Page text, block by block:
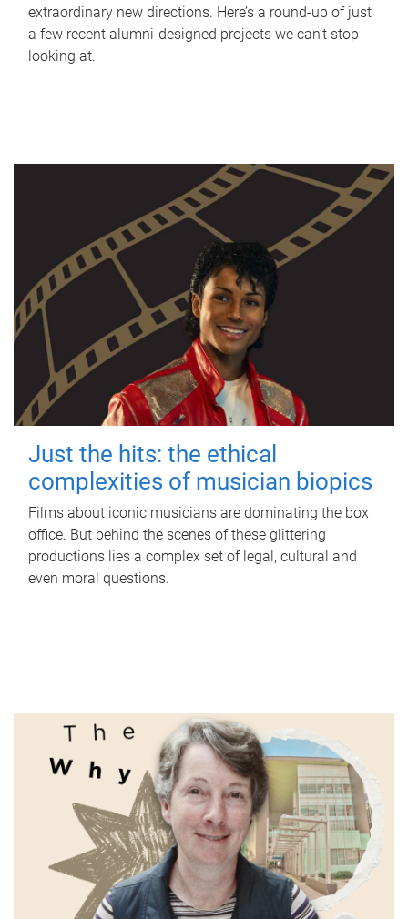
extraordinary new directions. Here’s a round-up of just
a few recent alumni-designed projects we can’t stop
looking at.
Just the hits: the ethical
complexities of musician biopics
Films about iconic musicians are dominating the box
office. But behind the scenes of these glittering
productions lies a complex set of legal, cultural and
even moral questions.